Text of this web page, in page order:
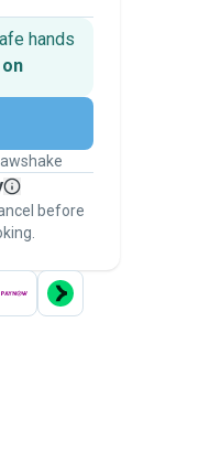
hands
first
by
.
before